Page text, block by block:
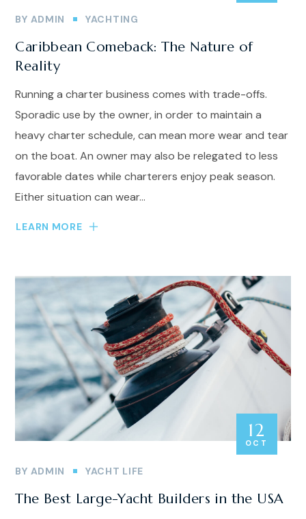
BY ADMIN YACHTING
Caribbean Comeback: The Nature of
Reality
Running a charter business comes with trade-offs.
Sporadic use by the owner, in order to maintain a
heavy charter schedule, can mean more wear and tear
on the boat. An owner may also be relegated to less
favorable dates while charterers enjoy peak season.
Either situation can wear...
LEARN MORE
12
OCT
BY ADMIN YACHT LIFE
The Best Large-Yacht Builders in the USA